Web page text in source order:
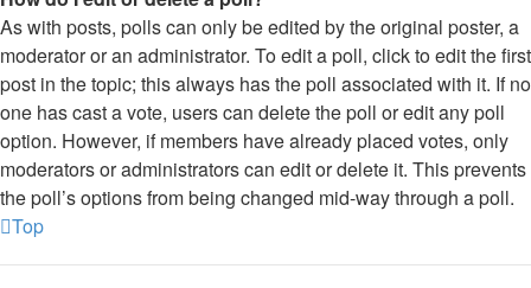
As with posts, polls can only be edited by the original poster, a
moderator or an administrator. To edit a poll, click to edit the first
post in the topic; this always has the poll associated with it. If no
one has cast a vote, users can delete the poll or edit any poll
option. However, if members have already placed votes, only
moderators or administrators can edit or delete it. This prevents
the poll’s options from being changed mid-way through a poll.
Top